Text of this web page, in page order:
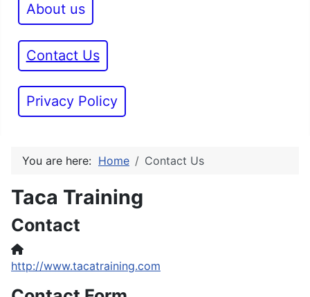
About us
Contact Us
Privacy Policy
You are here: Home Contact Us
Taca Training
Contact
Website
http://www.tacatraining.com